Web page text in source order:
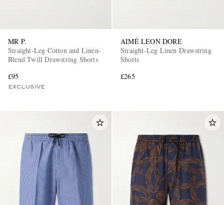
MR P.
Straight-Leg Cotton and Linen-
Blend Twill Drawstring Shorts
£95
EXCLUSIVE
AIMÉ LEON DORE
Straight-Leg Linen Drawstring
Shorts
£265